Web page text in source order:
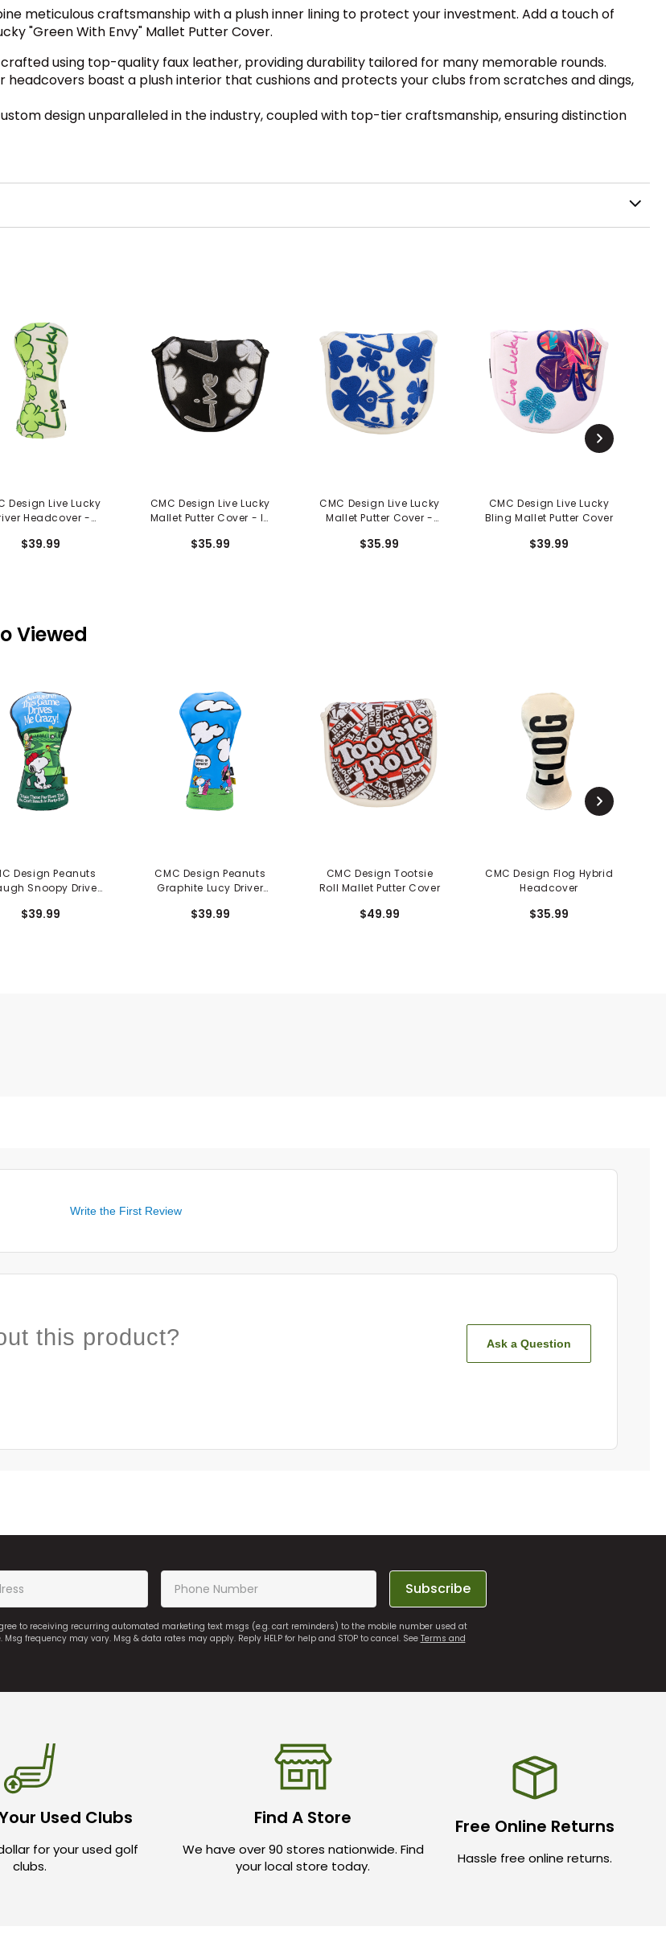
meticulous craftsmanship with a plush inner lining to protect your investment. Add a touch of
"Green With Envy" Mallet Putter Cover.
using top-quality faux leather, providing durability tailored for many memorable rounds.
boast a plush interior that cushions and protects your clubs from scratches and dings,
design unparalleled in the industry, coupled with top-tier craftsmanship, ensuring distinction
Design Live Lucky
Headcover -
$39.99
CMC Design Live Lucky
Mallet Putter Cover - In
$35.99
CMC Design Live Lucky
Mallet Putter Cover -
$35.99
CMC Design Live Lucky
Bling Mallet Putter Cover
$39.99
Viewed
Design Peanuts
Snoopy Driver
$39.99
CMC Design Peanuts
Graphite Lucy Driver
$39.99
CMC Design Tootsie
Roll Mallet Putter Cover
$49.99
CMC Design Flog Hybrid
Headcover
$35.99
Write the First Review
this product? Ask a Question
Subscribe
to receiving recurring automated marketing text msgs (e.g. cart reminders) to the mobile number used at
frequency may vary. Msg & data rates may apply. Reply HELP for help and STOP to cancel. SeeTerms and
Used Clubs
for your used golf
clubs.
Find A Store
We have over 90 stores nationwide. Find
your local store today.
Free Online Returns
Hassle free online returns.